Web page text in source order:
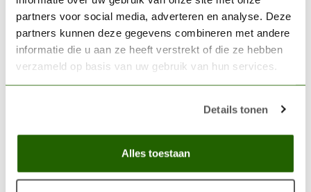
partners voor social media, adverteren en analyse. Deze
partners kunnen deze gegevens combineren met andere
informatie die u aan ze heeft verstrekt of die ze hebben
verzameld op basis van uw gebruik van hun services.
Details tonen
Alles toestaan
spraycan - 400ml - 28020
€13,63
€13,63